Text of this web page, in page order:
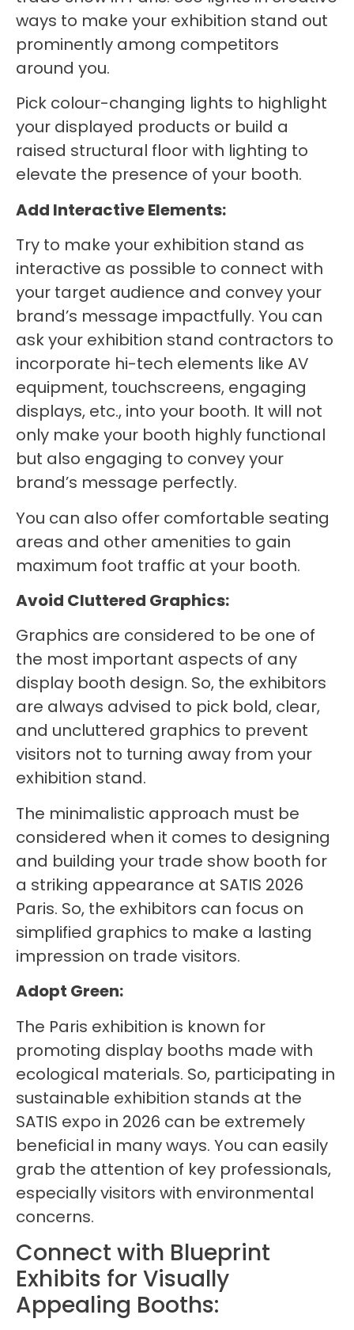
ways to make your exhibition stand out
prominently among competitors
around you.
Pick colour-changing lights to highlight
your displayed products or build a
raised structural floor with lighting to
elevate the presence of your booth.
Add Interactive Elements:
Try to make your exhibition stand as
interactive as possible to connect with
your target audience and convey your
brand’s message impactfully. You can
ask your exhibition stand contractors to
incorporate hi-tech elements like AV
equipment, touchscreens, engaging
displays, etc., into your booth. It will not
only make your booth highly functional
but also engaging to convey your
brand’s message perfectly.
You can also offer comfortable seating
areas and other amenities to gain
maximum foot traffic at your booth.
Avoid Cluttered Graphics:
Graphics are considered to be one of
the most important aspects of any
display booth design. So, the exhibitors
are always advised to pick bold, clear,
and uncluttered graphics to prevent
visitors not to turning away from your
exhibition stand.
The minimalistic approach must be
considered when it comes to designing
and building your trade show booth for
a striking appearance at SATIS 2026
Paris. So, the exhibitors can focus on
simplified graphics to make a lasting
impression on trade visitors.
Adopt Green:
The Paris exhibition is known for
promoting display booths made with
ecological materials. So, participating in
sustainable exhibition stands at the
SATIS expo in 2026 can be extremely
beneficial in many ways. You can easily
grab the attention of key professionals,
especially visitors with environmental
concerns.
Connect with Blueprint
Exhibits for Visually
Appealing Booths: